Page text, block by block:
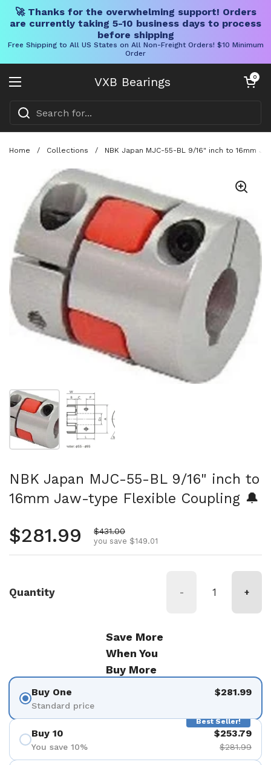
🚀 Thanks for the overwhelming support! Orders
are currently taking 5-10 business days to process
before shipping
Free Shipping to All US States on All Non-Freight Orders! $10 Minimum
Order
VXB Bearings
Open menu
Open cart
0
Home / Collections / NBK Japan MJC-55-BL 9/16" inch to 16mm
Show slide 1 Show slide 2
NBK Japan MJC-55-BL 9/16" inch to
16mm Jaw-type Flexible Coupling 🔔
Regular price
$281.99 Sale price
$431.00
you save $149.01
Quantity - +
Save More
When You
Buy More
Buy One
Standard price
$281.99
Best Seller!
Buy 10
You save 10%
$253.79
$281.99